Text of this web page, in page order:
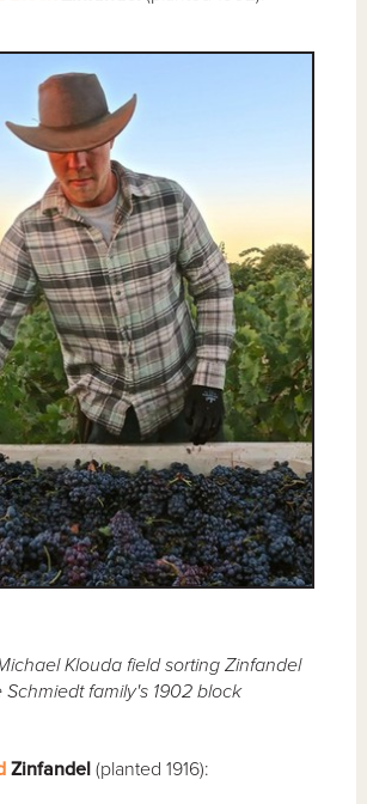
Klouda field sorting Zinfandel
Schmiedt family's 1902 block
Zinfandel(planted 1916):